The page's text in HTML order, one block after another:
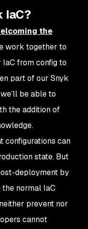
IaC?
the
work together to
from config to
part of our Snyk
be able to
the addition of
configurations can
state. But
deployment by
normal IaC
prevent nor
cannot